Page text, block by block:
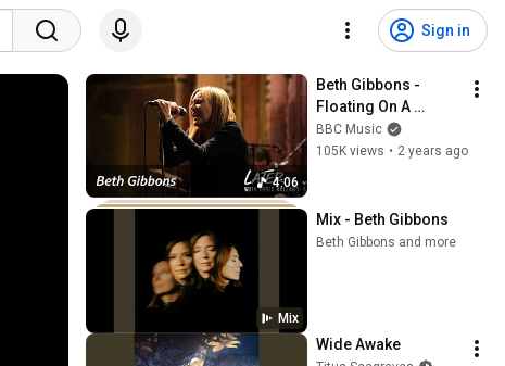
Sign in
4:06
Beth Gibbons -
Floating On A
Moment | Later...
with Jools Holland
BBC Music
105K views • 2 years ago
Mix
Mix - Beth Gibbons
Beth Gibbons and more
Wide Awake